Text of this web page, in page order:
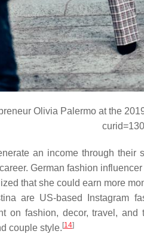
Olivia Palermo at the
an income through
German fashion
that she could earn more
are US-based Instagram
on fashion, decor, travel,
couple style. [14]